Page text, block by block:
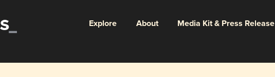
Explore About Media Kit & Press Release